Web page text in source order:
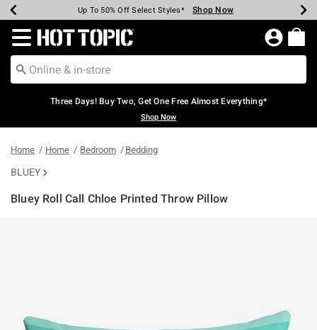
Earn Hot Cash Every $40 Spent* Shop Now
Up To 50% Off Select Styles* Shop Now
Up To 40% Off Backpacks* Shop Now
Up To 60% Off Clearance* Shop Now
Free Pickup In-Store* Shop Now
Free Shipping Over $75* Shop Now
Redirect to Hot Topic Home Page
Three Days! Buy Two, Get One Free Almost Everything*
Shop Now
Home Home Bedroom Bedding
BLUEY
Bluey Roll Call Chloe Printed Throw Pillow